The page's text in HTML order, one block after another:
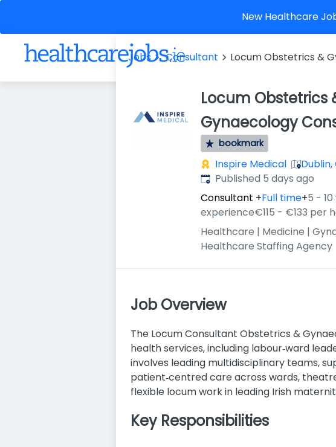
New Healthcare
Jobs Consultant Locum Obstetrics &
Locum Obstetrics
Gynaecology
bookmark
Inspire Medical Dublin,
Published:
Published 5 days ago
Consultant +Full time+5 -
experience€115 - €133 per
Healthcare | Medicine |
Healthcare Staffing Agency
Job Overview
The Locum Consultant Obstetrics &
health services, including labour‑ward
involves leading multidisciplinary teams,
patient‑centred care across wards,
flexible locum work in leading Irish
Key Responsibilities